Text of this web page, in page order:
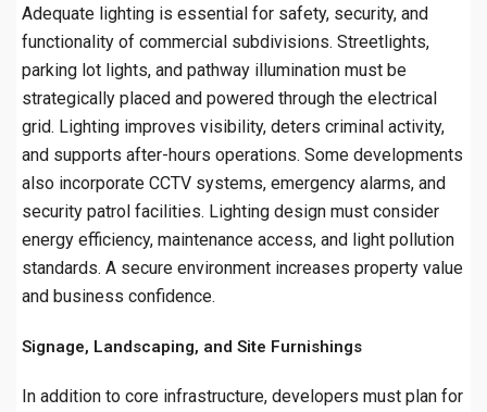
Adequate lighting is essential for safety, security, and
functionality of commercial subdivisions. Streetlights,
parking lot lights, and pathway illumination must be
strategically placed and powered through the electrical
grid. Lighting improves visibility, deters criminal activity,
and supports after-hours operations. Some developments
also incorporate CCTV systems, emergency alarms, and
security patrol facilities. Lighting design must consider
energy efficiency, maintenance access, and light pollution
standards. A secure environment increases property value
and business confidence.
Signage, Landscaping, and Site Furnishings
In addition to core infrastructure, developers must plan for